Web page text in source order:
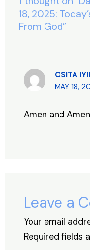
k
18, 2025:
From God”
OSITA
MAY 18,
Amen and Amen
Leave a
Your email
Required fields